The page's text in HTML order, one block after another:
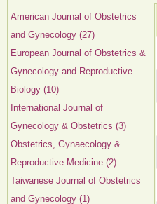
American Journal of Obstetrics
and Gynecology (27)
European Journal of Obstetrics &
Gynecology and Reproductive
Biology (10)
International Journal of
Gynecology & Obstetrics (3)
Obstetrics, Gynaecology &
Reproductive Medicine (2)
Taiwanese Journal of Obstetrics
and Gynecology (1)